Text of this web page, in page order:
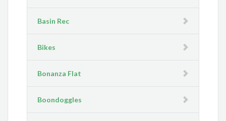
Basin Rec
Bikes
Bonanza Flat
Boondoggles